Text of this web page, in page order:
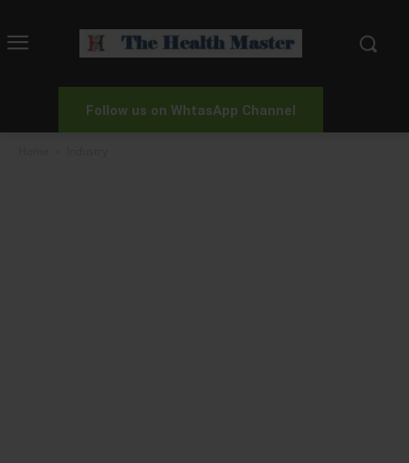
Follow us on WhtasApp Channel